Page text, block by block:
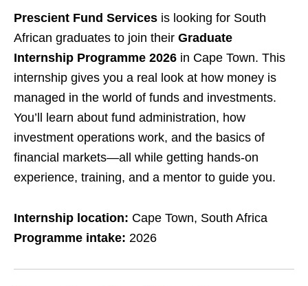
Prescient Fund Services is looking for South
African graduates to join their Graduate
Internship Programme 2026 in Cape Town. This
internship gives you a real look at how money is
managed in the world of funds and investments.
You’ll learn about fund administration, how
investment operations work, and the basics of
financial markets—all while getting hands‑on
experience, training, and a mentor to guide you.
Internship location: Cape Town, South Africa
Programme intake: 2026